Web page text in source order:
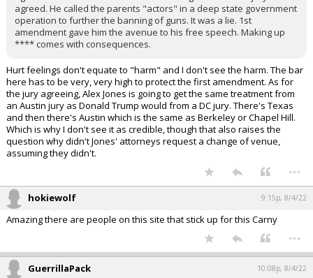
agreed. He called the parents "actors" in a deep state government
operation to further the banning of guns. It was a lie. 1st
amendment gave him the avenue to his free speech. Making up
**** comes with consequences.
Hurt feelings don't equate to "harm" and I don't see the harm. The bar
here has to be very, very high to protect the first amendment. As for
the jury agreeing, Alex Jones is going to get the same treatment from
an Austin jury as Donald Trump would from a DC jury. There's Texas
and then there's Austin which is the same as Berkeley or Chapel Hill.
Which is why I don't see it as credible, though that also raises the
question why didn't Jones' attorneys request a change of venue,
assuming they didn't.
...
hokiewolf 9:15p, 8/4/22
Amazing there are people on this site that stick up for this Carny
...
GuerrillaPack 10:08p, 8/4/22